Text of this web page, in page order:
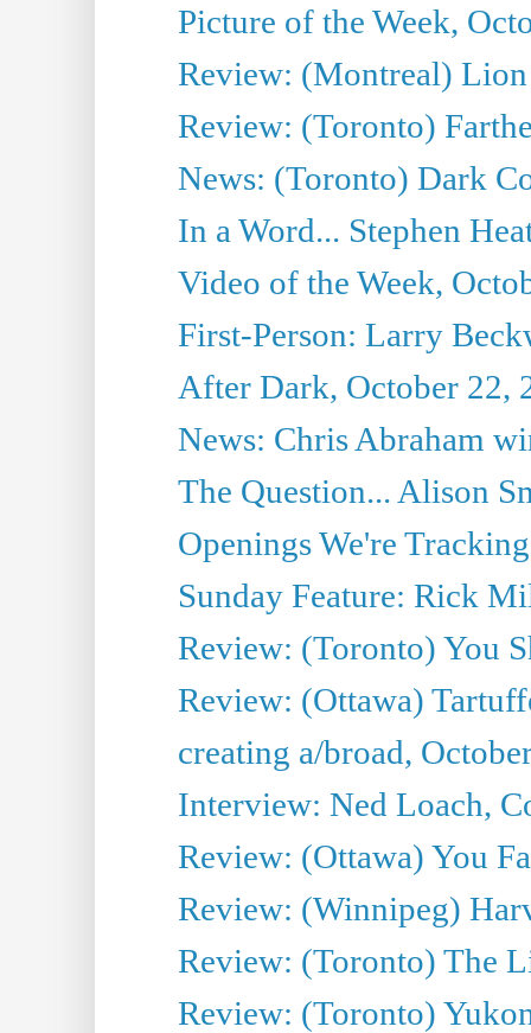
Picture of the Week,
Review: (Montreal) Lion
Review: (Toronto)
News: (Toronto) Dark
In a Word... Stephen
Video of the Week,
First-Person: Larry
After Dark, October 22,
News: Chris Abraham
The Question... Alison
Openings We're
Sunday Feature: Rick
Review: (Toronto) You
Review: (Ottawa)
creating a/broad,
Interview: Ned Loach,
Review: (Ottawa) You
Review: (Winnipeg)
Review: (Toronto) The
Review: (Toronto)